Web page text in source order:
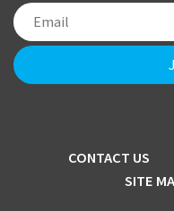
CONTACT US
SITE